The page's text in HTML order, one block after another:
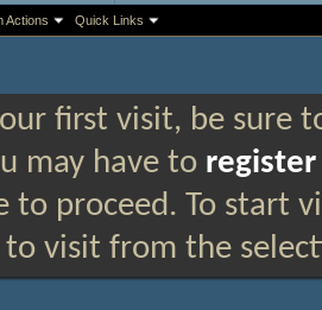
Actions Quick Links
first visit, be sure
may have to register
to proceed. To start
visit from the